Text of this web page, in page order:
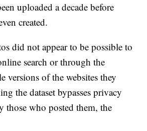
uploaded a decade before
created.
did not appear to be possible to
search or through the
versions of the websites they
the dataset bypasses privacy
those who posted them, the